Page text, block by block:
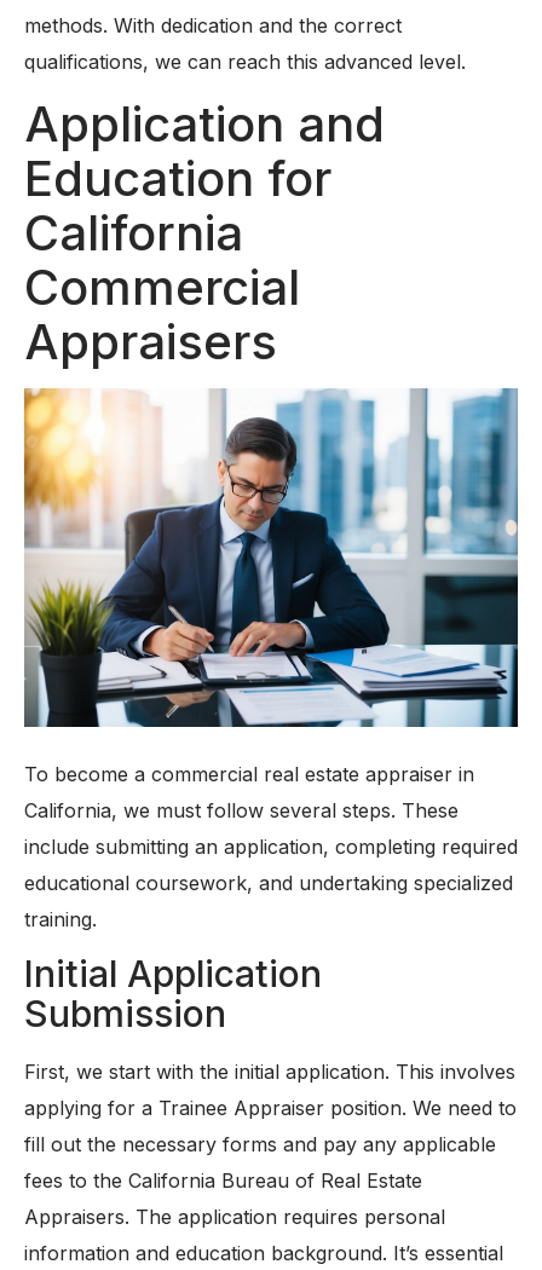
methods. With dedication and the correct
qualifications, we can reach this advanced level.
Application and
Education for
California
Commercial
Appraisers
To become a commercial real estate appraiser in
California, we must follow several steps. These
include submitting an application, completing required
educational coursework, and undertaking specialized
training.
Initial Application
Submission
First, we start with the initial application. This involves
applying for a Trainee Appraiser position. We need to
fill out the necessary forms and pay any applicable
fees to the California Bureau of Real Estate
Appraisers. The application requires personal
information and education background. It’s essential